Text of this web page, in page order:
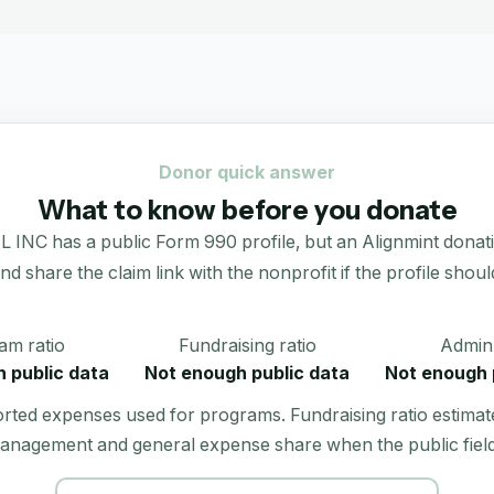
Donor quick answer
What to know before you donate
INC has a public Form 990 profile, but an Alignmint
share the claim link with the nonprofit if the profile
ratio
public data
Fundraising ratio
Not enough public data
Not
expenses used for programs. Fundraising ratio
and general expense share when the public